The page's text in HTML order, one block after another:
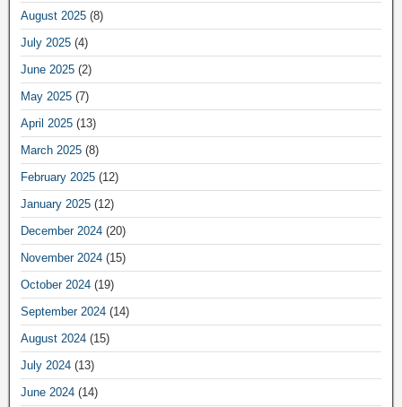
August 2025 (8)
July 2025 (4)
June 2025 (2)
May 2025 (7)
April 2025 (13)
March 2025 (8)
February 2025 (12)
January 2025 (12)
December 2024 (20)
November 2024 (15)
October 2024 (19)
September 2024 (14)
August 2024 (15)
July 2024 (13)
June 2024 (14)